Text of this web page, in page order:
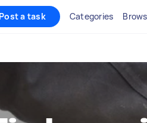
Post a task Categories